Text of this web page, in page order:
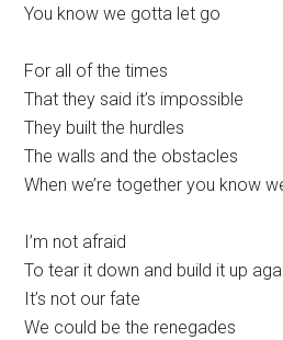
You know we gotta let go
For all of the times
That they said it’s impossible
They built the hurdles
The walls and the obstacles
When we’re together you know
I’m not afraid
To tear it down and build it up
It’s not our fate
We could be the renegades